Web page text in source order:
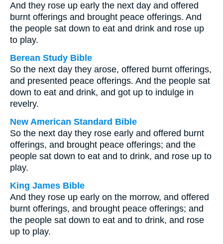
And they rose up early the next day and offered
burnt offerings and brought peace offerings. And
the people sat down to eat and drink and rose up
to play.
Berean Study Bible
So the next day they arose, offered burnt offerings,
and presented peace offerings. And the people sat
down to eat and drink, and got up to indulge in
revelry.
New American Standard Bible
So the next day they rose early and offered burnt
offerings, and brought peace offerings; and the
people sat down to eat and to drink, and rose up to
play.
King James Bible
And they rose up early on the morrow, and offered
burnt offerings, and brought peace offerings; and
the people sat down to eat and to drink, and rose
up to play.